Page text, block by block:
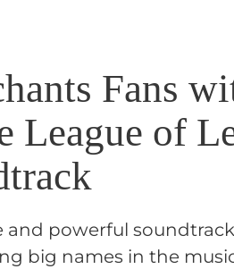
Fans
League of
and powerful
big names in the